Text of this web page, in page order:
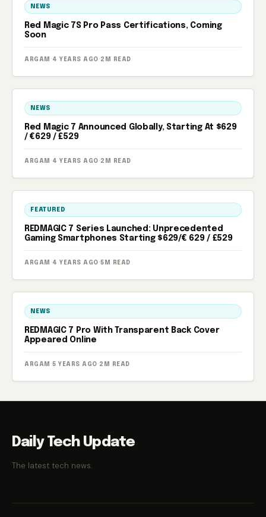
NEWS
Red Magic 7S Pro Pass Certifications, Coming
Soon
ARGAM · 4 YEARS AGO · 2M READ
NEWS
Red Magic 7 Announced Globally, Starting At $629
/ €629 / £529
ARGAM · 4 YEARS AGO · 2M READ
FEATURED
REDMAGIC 7 Series Launched: Unprecedented
Gaming Smartphones Starting $629/€ 629 / £529
ARGAM · 4 YEARS AGO ·5M READ
NEWS
REDMAGIC 7 Pro With Transparent Back Cover
Appeared Online
ARGAM ·5 YEARS AGO · 2M READ
Daily Tech Update
The latest tech news.